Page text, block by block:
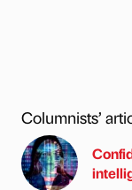
Columnists’